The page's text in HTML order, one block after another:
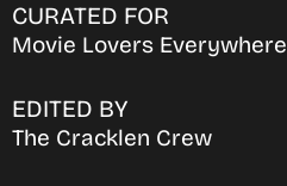
CURATED FOR
Movie Lovers Everywhere
EDITED BY
The Cracklen Crew